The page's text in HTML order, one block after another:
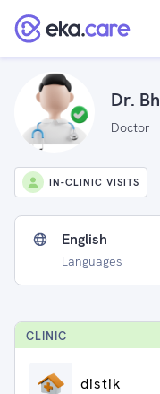
Dr.
Doctor
IN-CLINIC VISITS
English
Languages
CLINIC
distik